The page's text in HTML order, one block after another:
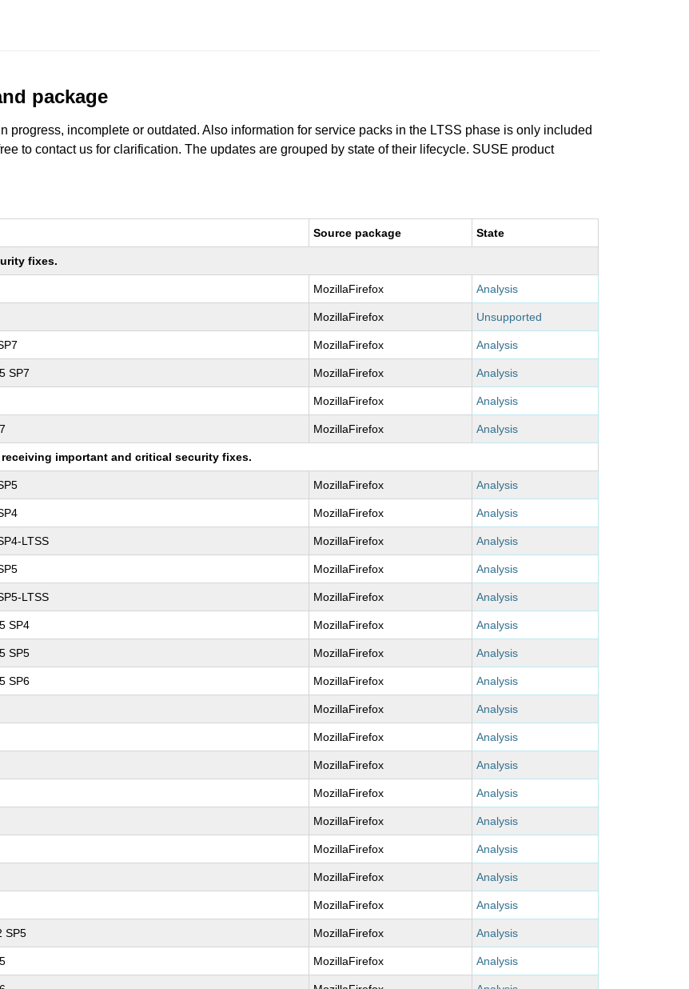
package
progress, incomplete or outdated. Also information for service packs in the LTSS phase is only included
to contact us for clarification. The updates are grouped by state of their lifecycle. SUSE product
Source package State
fixes.
MozillaFirefox Analysis
MozillaFirefox Unsupported
MozillaFirefox Analysis
SP7 MozillaFirefox Analysis
MozillaFirefox Analysis
MozillaFirefox Analysis
important and critical security fixes.
MozillaFirefox Analysis
MozillaFirefox Analysis
LTSS MozillaFirefox Analysis
MozillaFirefox Analysis
LTSS MozillaFirefox Analysis
SP4 MozillaFirefox Analysis
SP5 MozillaFirefox Analysis
SP6 MozillaFirefox Analysis
MozillaFirefox Analysis
MozillaFirefox Analysis
MozillaFirefox Analysis
MozillaFirefox Analysis
MozillaFirefox Analysis
MozillaFirefox Analysis
MozillaFirefox Analysis
MozillaFirefox Analysis
SP5 MozillaFirefox Analysis
MozillaFirefox Analysis